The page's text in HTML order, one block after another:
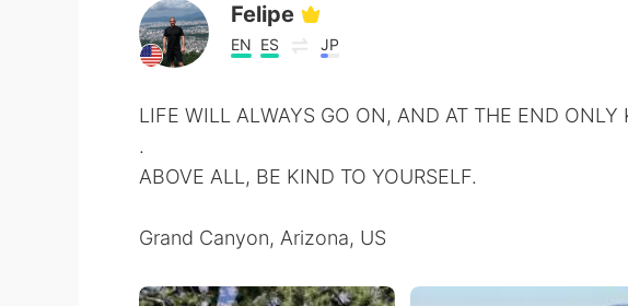
Felipe
EN ES JP
LIFE WILL ALWAYS GO ON, AND AT THE END ONLY
.
ABOVE ALL, BE KIND TO YOURSELF.
Grand Canyon, Arizona, US